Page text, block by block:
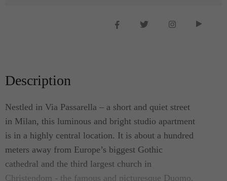
Description
Nestled in Via Passarella – a short and quiet street
in Milan, this luminous and bright studio apartment
is in a highly central location. It is about a hundred
meters away from Europe’s biggest Gothic
cathedral and the third largest church in
Christendom - the famous and picturesque Duomo.